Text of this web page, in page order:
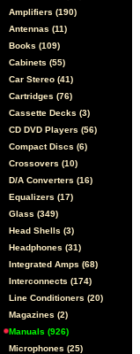
Amplifiers (190)
Antennas (11)
Books (109)
Cabinets (55)
Car Stereo (41)
Cartridges (76)
Cassette Decks (3)
CD DVD Players (56)
Compact Discs (6)
Crossovers (10)
D/A Converters (16)
Equalizers (17)
Glass (349)
Head Shells (3)
Headphones (31)
Integrated Amps (68)
Interconnects (174)
Line Conditioners (20)
Magazines (2)
Manuals (926)
Microphones (25)